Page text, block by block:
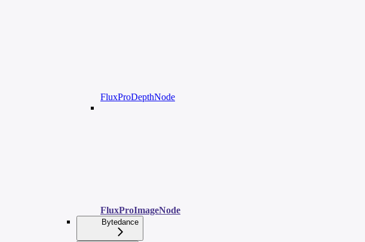
FluxProDepthNode
FluxProImageNode
Bytedance